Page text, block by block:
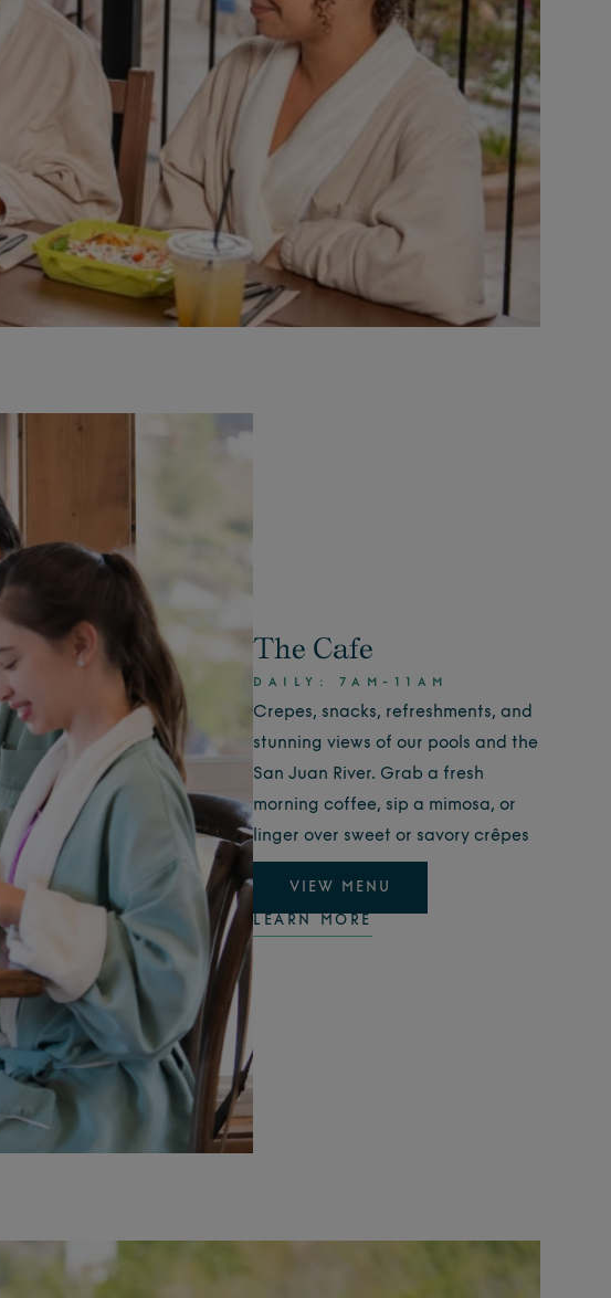
The Cafe
DAILY: 7AM-11AM
Crepes, snacks, refreshments, and
stunning views of our pools and the
San Juan River. Grab a fresh
morning coffee, sip a mimosa, or
linger over sweet or savory crêpes
VIEW MENU
LEARN MORE